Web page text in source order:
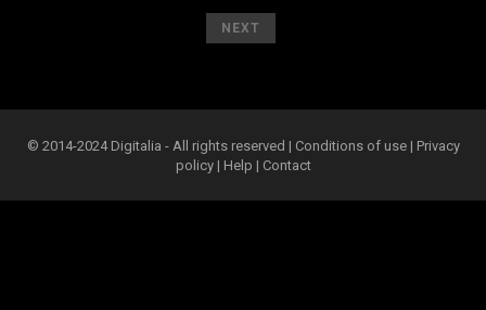
NEXT
© 2014-2024 Digitalia - All rights reserved | Conditions of use | Privacy
policy| Help | Contact